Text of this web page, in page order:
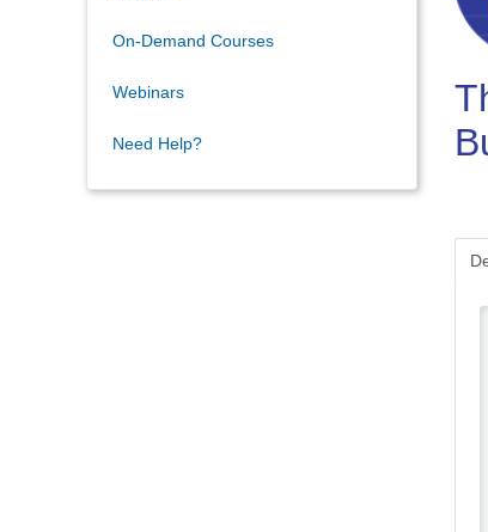
On-Demand Courses
Webinars
Need Help?